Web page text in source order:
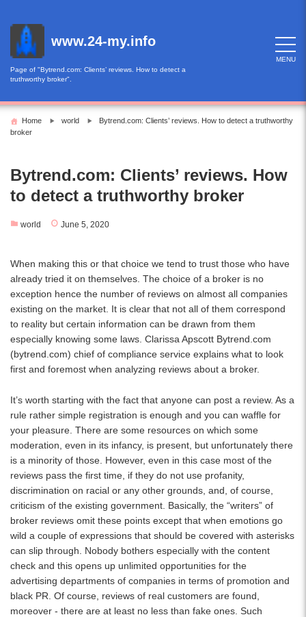
content
www.24-my.info
Page of "Bytrend.com: Clients’ reviews. How to detect a
truthworthy broker".
MENU
Home world
Bytrend.com: Clients’ reviews. How to detect a truthworthy
broker
Bytrend.com: Clients’ reviews. How
to detect a truthworthy broker
world June 5, 2020
When making this or that choice we tend to trust those who have
already tried it on themselves. The choice of a broker is no
exception hence the number of reviews on almost all companies
existing on the market. It is clear that not all of them correspond
to reality but certain information can be drawn from them
especially knowing some laws. Clarissa Apscott Bytrend.com
(bytrend.com) chief of compliance service explains what to look
first and foremost when analyzing reviews about a broker.
It’s worth starting with the fact that anyone can post a review. As a
rule rather simple registration is enough and you can waffle for
your pleasure. There are some resources on which some
moderation, even in its infancy, is present, but unfortunately there
is a minority of those. However, even in this case most of the
reviews pass the first time, if they do not use profanity,
discrimination on racial or any other grounds, and, of course,
criticism of the existing government. Basically, the “writers” of
broker reviews omit these points except that when emotions go
wild a couple of expressions that should be covered with asterisks
can slip through. Nobody bothers especially with the content
check and this opens up unlimited opportunities for the
advertising departments of companies in terms of promotion and
black PR. Of course, reviews of real customers are found,
moreover - there are at least no less than fake ones. Such